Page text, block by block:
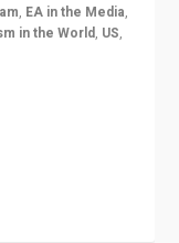
, EA in the Media,
in the World, US,